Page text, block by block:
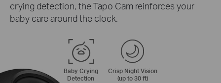
crying detection, the Tapo Cam reinforces your
baby care around the clock.
Baby Crying
Detection
Crisp Night Vision
(up to 30 ft)